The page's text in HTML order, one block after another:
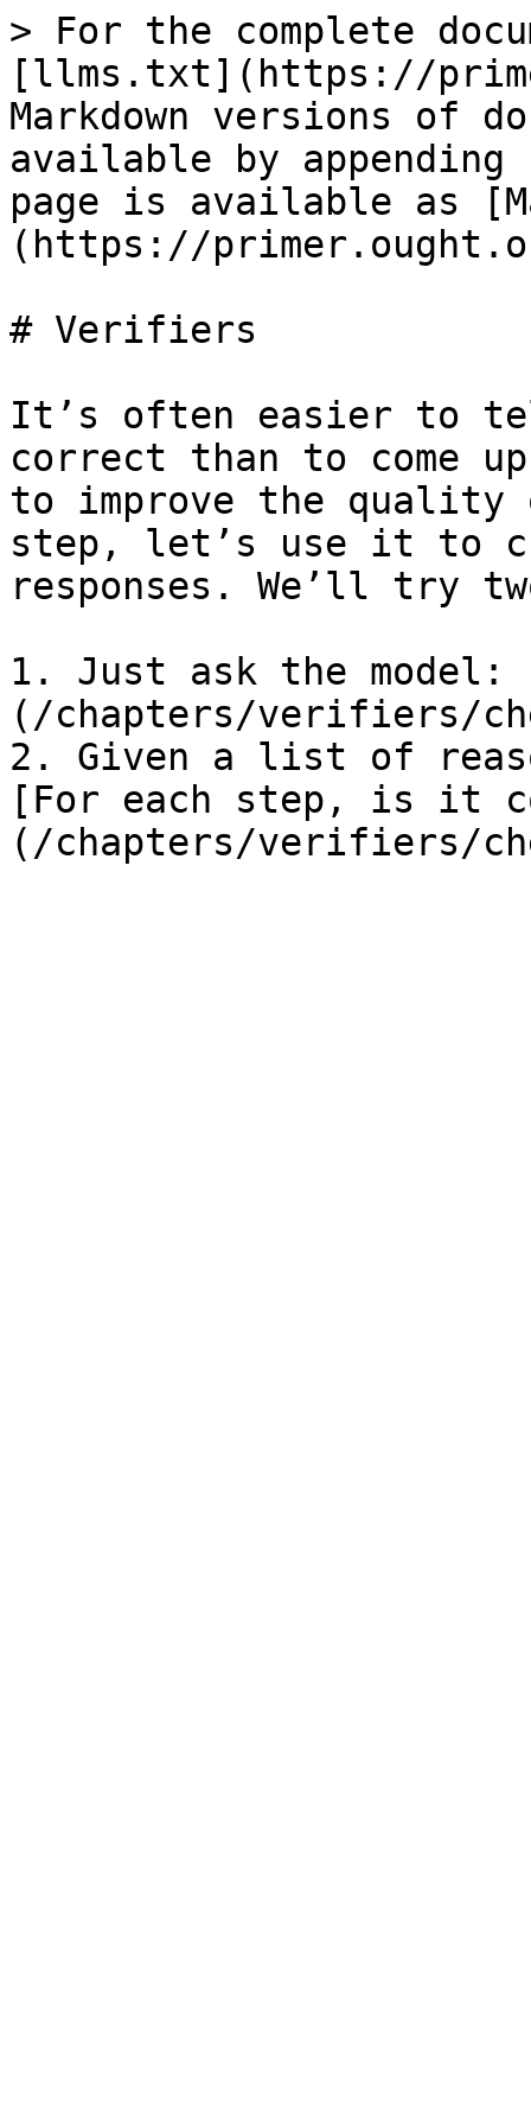
> For the complete
[llms.txt](https://
Markdown versions of
available by
page is available as
(https://
# Verifiers
It’s often easier to
correct than to come
to improve the
step, let’s use it to
responses. We’ll try
1. Just ask the
(/chapters/verifiers/
2. Given a list of
[For each step, is it